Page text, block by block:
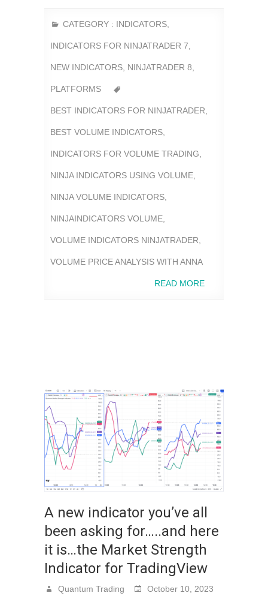
CATEGORY : INDICATORS
INDICATORS FOR NINJATRADER 7
NEW INDICATORS NINJATRADER 8
PLATFORMS
BEST INDICATORS FOR NINJATRADER
BEST VOLUME INDICATORS
INDICATORS FOR VOLUME TRADING
NINJA INDICATORS USING VOLUME
NINJA VOLUME INDICATORS
NINJAINDICATORS VOLUME
VOLUME INDICATORS NINJATRADER
VOLUME PRICE ANALYSIS WITH ANNA
READ MORE
A new indicator you’ve all
been asking for…..and here
it is…the Market Strength
Indicator for TradingView
Quantum Trading October 10, 2023